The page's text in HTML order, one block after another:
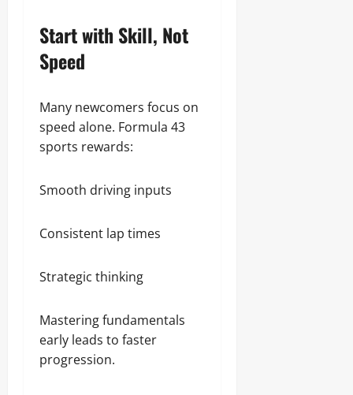
Start with Skill, Not
Speed
Many newcomers focus on
speed alone. Formula 43
sports rewards:
Smooth driving inputs
Consistent lap times
Strategic thinking
Mastering fundamentals
early leads to faster
progression.